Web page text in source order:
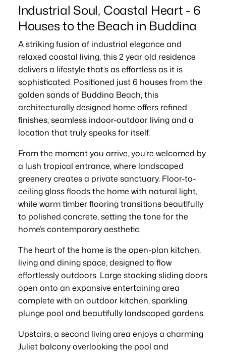
Industrial Soul, Coastal Heart - 6
Houses to the Beach in Buddina
A striking fusion of industrial elegance and
relaxed coastal living, this 2 year old residence
delivers a lifestyle that’s as effortless as it is
sophisticated. Positioned just 6 houses from the
golden sands of Buddina Beach, this
architecturally designed home offers refined
finishes, seamless indoor-outdoor living and a
location that truly speaks for itself.
From the moment you arrive, you’re welcomed by
a lush tropical entrance, where landscaped
greenery creates a private sanctuary. Floor-to-
ceiling glass floods the home with natural light,
while warm timber flooring transitions beautifully
to polished concrete, setting the tone for the
home’s contemporary aesthetic.
The heart of the home is the open-plan kitchen,
living and dining space, designed to flow
effortlessly outdoors. Large stacking sliding doors
open onto an expansive entertaining area
complete with an outdoor kitchen, sparkling
plunge pool and beautifully landscaped gardens.
Upstairs, a second living area enjoys a charming
Juliet balcony overlooking the pool and